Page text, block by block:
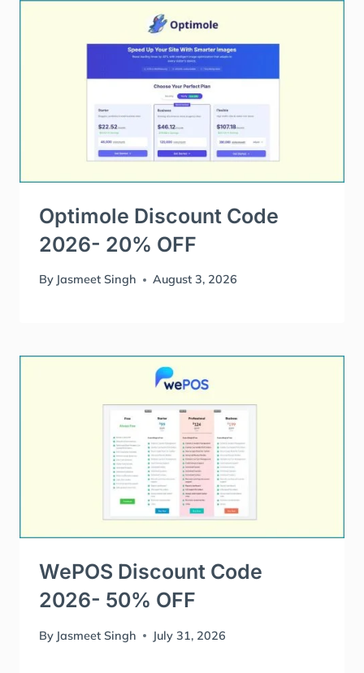
Optimole Discount Code
2026- 20% OFF
By Jasmeet Singh August 3, 2026
WePOS Discount Code
2026- 50% OFF
By Jasmeet Singh July 31, 2026